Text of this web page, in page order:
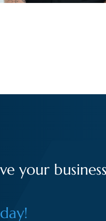
your